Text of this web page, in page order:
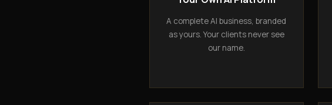
A complete AI business, branded
as yours. Your clients never see
our name.